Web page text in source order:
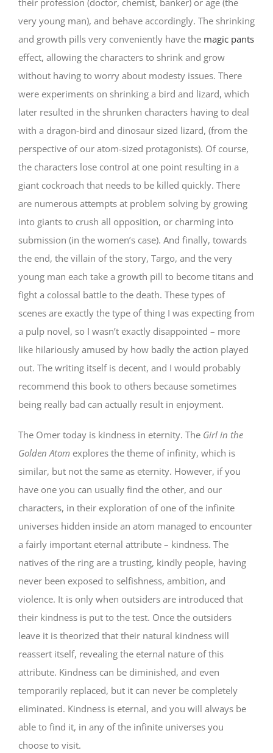
very young man), and behave accordingly. The shrinking
and growth pills very conveniently have the magic pants
effect, allowing the characters to shrink and grow
without having to worry about modesty issues. There
were experiments on shrinking a bird and lizard, which
later resulted in the shrunken characters having to deal
with a dragon-bird and dinosaur sized lizard, (from the
perspective of our atom-sized protagonists). Of course,
the characters lose control at one point resulting in a
giant cockroach that needs to be killed quickly. There
are numerous attempts at problem solving by growing
into giants to crush all opposition, or charming into
submission (in the women’s case). And finally, towards
the end, the villain of the story, Targo, and the very
young man each take a growth pill to become titans and
fight a colossal battle to the death. These types of
scenes are exactly the type of thing I was expecting from
a pulp novel, so I wasn’t exactly disappointed – more
like hilariously amused by how badly the action played
out. The writing itself is decent, and I would probably
recommend this book to others because sometimes
being really bad can actually result in enjoyment.
The Omer today is kindness in eternity. The Girl in the
Golden Atom explores the theme of infinity, which is
similar, but not the same as eternity. However, if you
have one you can usually find the other, and our
characters, in their exploration of one of the infinite
universes hidden inside an atom managed to encounter
a fairly important eternal attribute – kindness. The
natives of the ring are a trusting, kindly people, having
never been exposed to selfishness, ambition, and
violence. It is only when outsiders are introduced that
their kindness is put to the test. Once the outsiders
leave it is theorized that their natural kindness will
reassert itself, revealing the eternal nature of this
attribute. Kindness can be diminished, and even
temporarily replaced, but it can never be completely
eliminated. Kindness is eternal, and you will always be
able to find it, in any of the infinite universes you
choose to visit.